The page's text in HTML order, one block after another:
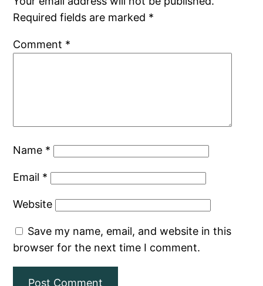
Required fields are marked *
Comment *
Name *
Email *
Website
Save my name, email, and website in this
browser for the next time I comment.